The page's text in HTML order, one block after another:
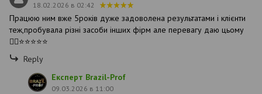
18.02.2026 в 02:42
Працюю ним вже 5років дуже задоволена результатами і клієнти
теж,пробувала різні засоби інших фірм але перевагу даю цьому
👍🏻⭐️⭐️⭐️⭐️⭐️
Reply
Експерт Brazil-Prof
09.03.2026 в 11:00